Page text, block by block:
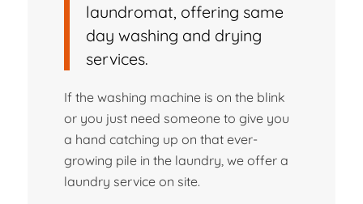
laundromat, offering same
day washing and drying
services.
If the washing machine is on the blink
or you just need someone to give you
a hand catching up on that ever-
growing pile in the laundry, we offer a
laundry service on site.